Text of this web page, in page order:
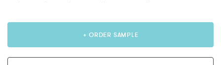
+ ORDER SAMPLE